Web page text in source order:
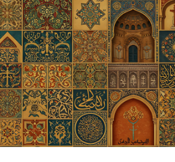
DONATE TO ICJS
SUBSCRIBE